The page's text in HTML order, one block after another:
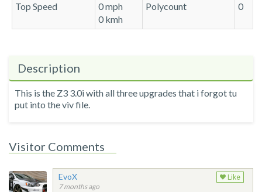
Top Speed
0 mph
0 kmh
Polycount 0
Description
This is the Z3 3.0i with all three upgrades that i forgot tu
put into the viv file.
Visitor Comments
EvoX
7 months ago
Like